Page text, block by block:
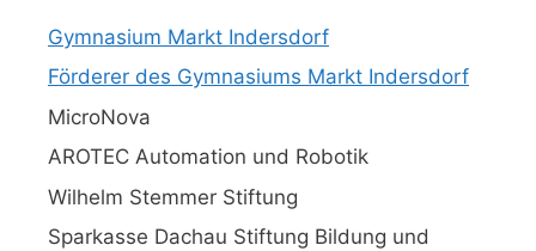
Gymnasium Markt Indersdorf
Förderer des Gymnasiums Markt Indersdorf
MicroNova
AROTEC Automation und Robotik
Wilhelm Stemmer Stiftung
Sparkasse Dachau Stiftung Bildung und